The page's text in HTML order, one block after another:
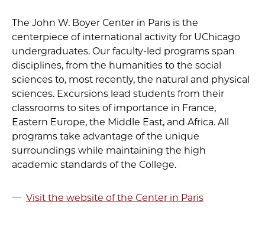
The John W. Boyer Center in Paris is the
centerpiece of international activity for UChicago
undergraduates. Our faculty-led programs span
disciplines, from the humanities to the social
sciences to, most recently, the natural and physical
sciences. Excursions lead students from their
classrooms to sites of importance in France,
Eastern Europe, the Middle East, and Africa. All
programs take advantage of the unique
surroundings while maintaining the high
academic standards of the College.
Visit the website of the Center in Paris